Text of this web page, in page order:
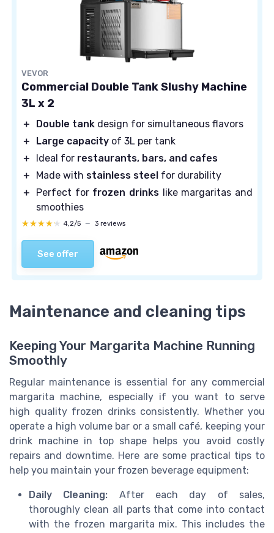
VEVOR
Commercial Double Tank Slushy Machine
3L x 2
＋ Double tank design for simultaneous flavors
＋
Large capacity of 3L per tank
＋
Ideal for restaurants, bars, and cafes
＋
Made with stainless steel for durability
＋
Perfect for frozen drinks like margaritas and
smoothies
★★★★★
★★★★★ 4,2/5 — 3 reviews
See offer
Maintenance and cleaning tips
Keeping Your Margarita Machine Running
Smoothly
Regular maintenance is essential for any commercial
margarita machine, especially if you want to serve
high quality frozen drinks consistently. Whether you
operate a high volume bar or a small café, keeping your
drink machine in top shape helps you avoid costly
repairs and downtime. Here are some practical tips to
help you maintain your frozen beverage equipment:
Daily Cleaning: After each day of sales,
thoroughly clean all parts that come into contact
with the frozen margarita mix. This includes the